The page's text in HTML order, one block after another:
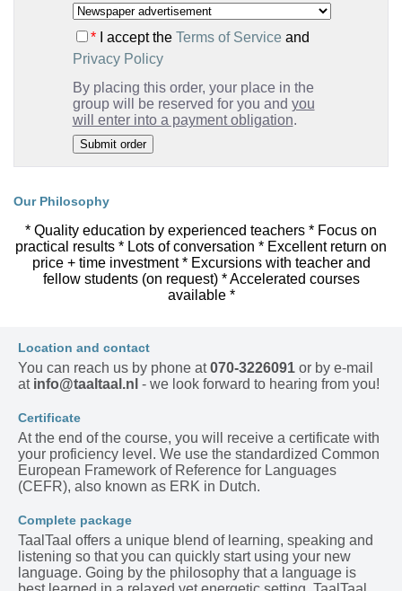
*I accept the Terms of Serviceand
Privacy Policy
By placing this order, your place in the
group will be reserved for you and you
will enter into a payment obligation.
Our Philosophy
* Quality education by experienced teachers * Focus on
practical results * Lots of conversation * Excellent return on
price + time investment * Excursions with teacher and
fellow students (on request) * Accelerated courses
available *
Location and contact
You can reach us by phone at070-3226091 or by e-mail
at info@taaltaal.nl - we look forward to hearing from you!
Certificate
At the end of the course, you will receive a certificate with
your proficiency level. We use the standardized Common
European Framework of Reference for Languages
(CEFR), also known as ERK in Dutch.
Complete package
TaalTaal offers a unique blend of learning, speaking and
listening so that you can quickly start using your new
language. Going by the philosophy that a language is